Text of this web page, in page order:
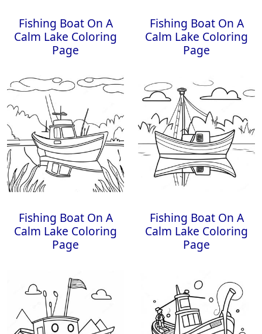
Fishing Boat On A
Calm Lake Coloring
Page
Fishing Boat On A
Calm Lake Coloring
Page
Fishing Boat On A
Calm Lake Coloring
Page
Fishing Boat On A
Calm Lake Coloring
Page